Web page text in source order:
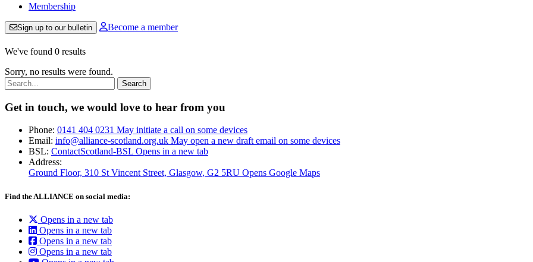
Membership
Sign up to our bulletin Become a member
We've found 0 results
Sorry, no results were found.
Search:
Get in touch, we would love to hear from you
Phone: 0141 404 0231 May initiate a call on some devices
Email: info@alliance-scotland.org.uk May open a new draft email on some devices
BSL: ContactScotland-BSL Opens in a new tab
Address:
Ground Floor, 310 St Vincent Street, Glasgow, G2 5RU Opens Google Maps
Find the ALLIANCE on social media:
Opens in a new tab
Opens in a new tab
Opens in a new tab
Opens in a new tab